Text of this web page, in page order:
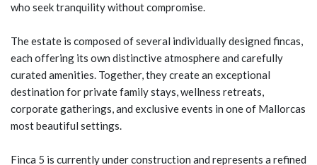
who seek tranquility without compromise.
The estate is composed of several individually designed fincas,
each offering its own distinctive atmosphere and carefully
curated amenities. Together, they create an exceptional
destination for private family stays, wellness retreats,
corporate gatherings, and exclusive events in one of Mallorcas
most beautiful settings.
Finca 5 is currently under construction and represents a refined